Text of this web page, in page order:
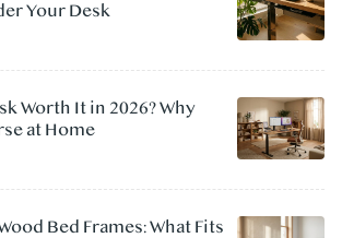
Your Desk
Worth It in 2026? Why
at Home
Bed Frames: What Fits